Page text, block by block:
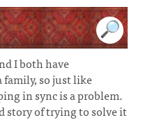
I both have
family, so just like
in sync is a problem.
story of trying to solve it